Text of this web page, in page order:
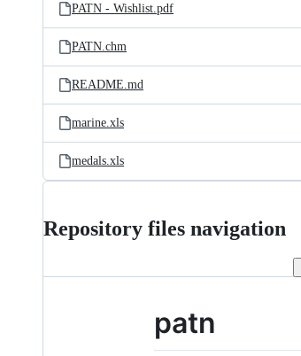
PATN - Wishlist.pdf
PATN.chm
README.md
marine.xls
medals.xls
Repository files navigation
patn